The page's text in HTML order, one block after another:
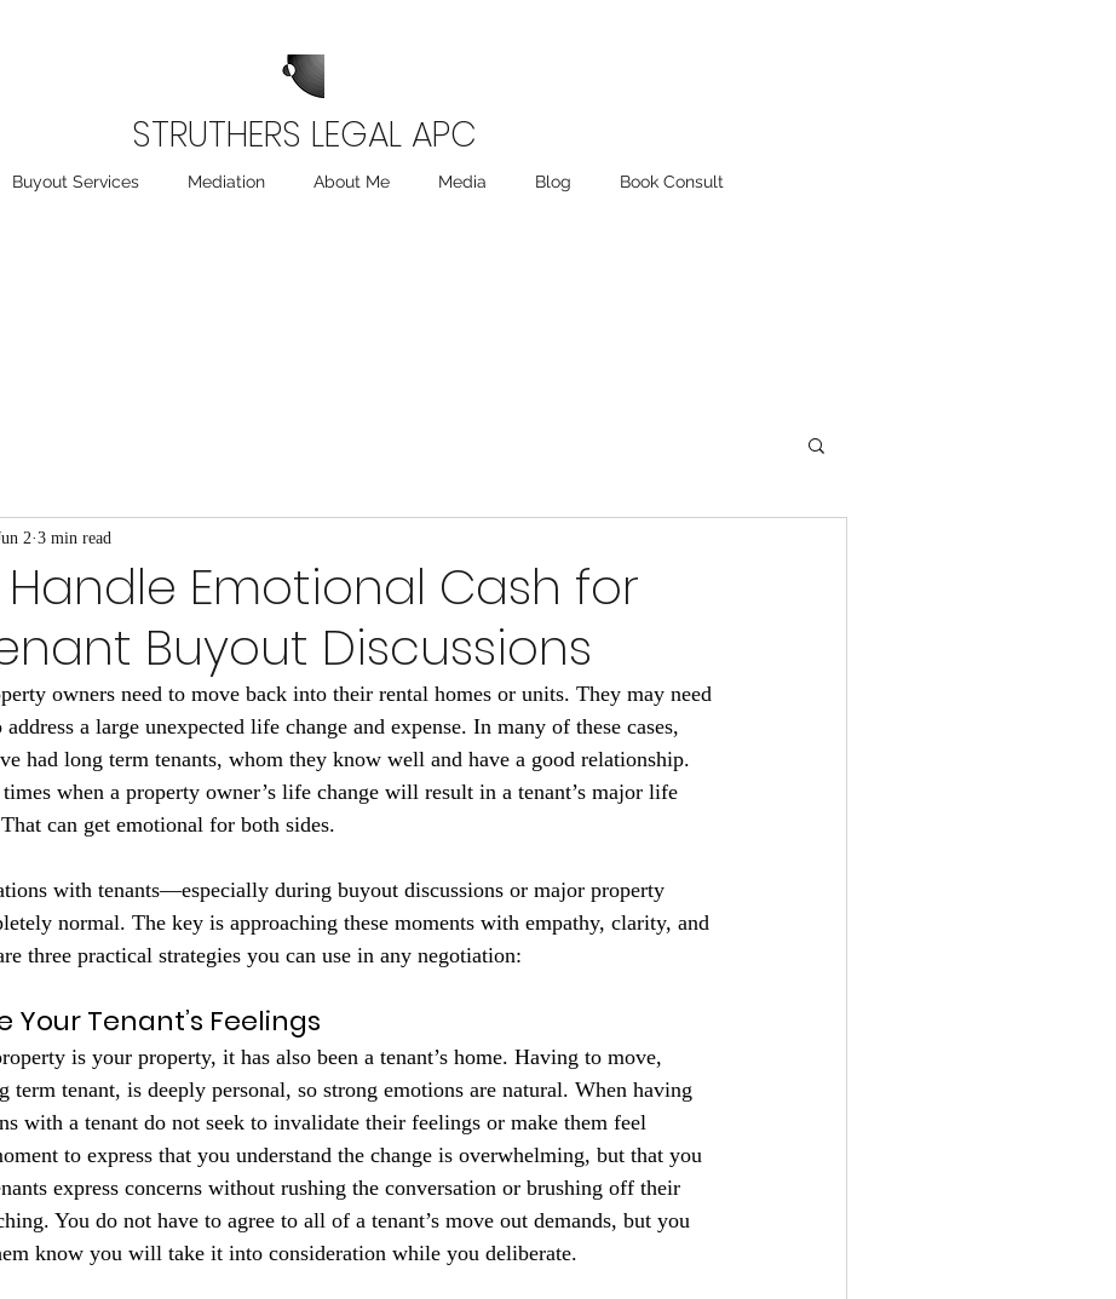
STRUTHERS LEGAL APC
Buyout Services Mediation About Me Media Blog Book Consult
Emotional Cash for
Buyout Discussions
2 3 min read
owners need to move back into their rental homes or units. They may need
a large unexpected life change and expense. In many of these cases,
had long term tenants, whom they know well and have a good relationship.
when a property owner’s life change will result in a tenant’s major life
can get emotional for both sides.
with tenants—especially during buyout discussions or major property
normal. The key is approaching these moments with empathy, clarity, and
three practical strategies you can use in any negotiation:
Your Tenant’s Feelings
is your property, it has also been a tenant’s home. Having to move,
term tenant, is deeply personal, so strong emotions are natural. When having
with a tenant do not seek to invalidate their feelings or make them feel
to express that you understand the change is overwhelming, but that you
express concerns without rushing the conversation or brushing off their
You do not have to agree to all of a tenant’s move out demands, but you
know you will take it into consideration while you deliberate.